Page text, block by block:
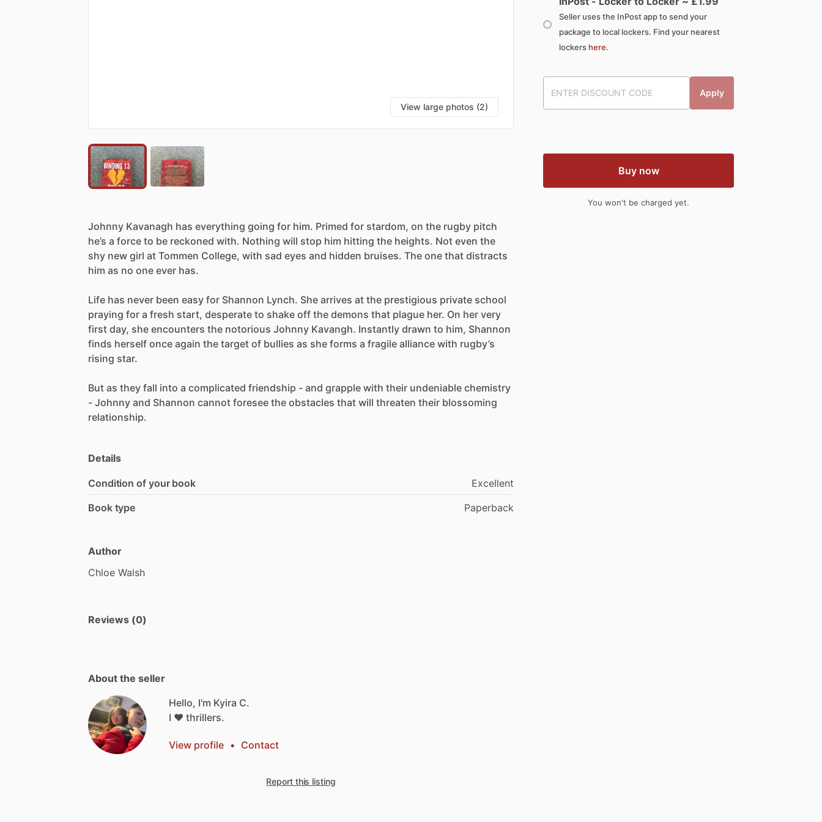
View large photos (2)
Johnny Kavanagh has everything going for him. Primed for stardom, on the rugby pitch
he’s a force to be reckoned with. Nothing will stop him hitting the heights. Not even the
shy new girl at Tommen College, with sad eyes and hidden bruises. The one that distracts
him as no one ever has.
Life has never been easy for Shannon Lynch. She arrives at the prestigious private school
praying for a fresh start, desperate to shake off the demons that plague her. On her very
first day, she encounters the notorious Johnny Kavangh. Instantly drawn to him, Shannon
finds herself once again the target of bullies as she forms a fragile alliance with rugby’s
rising star.
But as they fall into a complicated friendship - and grapple with their undeniable chemistry
- Johnny and Shannon cannot foresee the obstacles that will threaten their blossoming
relationship.
Details
Condition of your book
Excellent
Book type
Paperback
Author
Chloe Walsh
Reviews (0)
About the seller
Hello, I'm Kyira C.
I ❤️ thrillers.
View profile • Contact
Report this listing
Seller uses the InPost app to send your
package to local lockers. Find your nearest
lockers here.
Apply
Buy now
You won't be charged yet.